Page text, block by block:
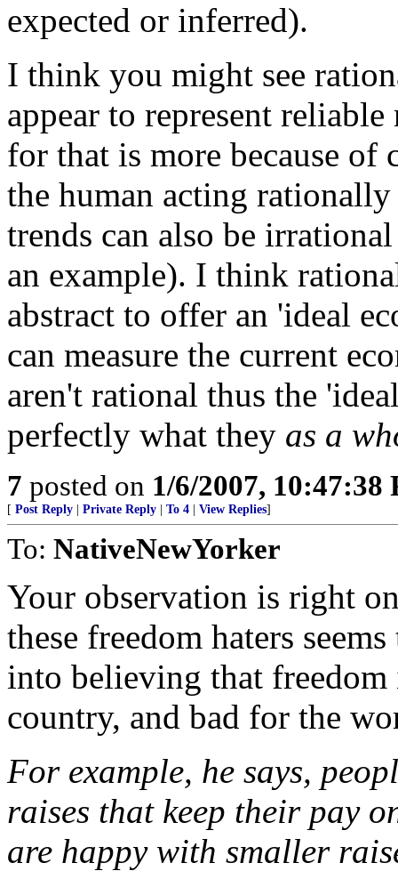
expected or inferred).
I think you might see
appear to represent
for that is more because
the human acting
trends can also be
an example). I think
abstract to offer an 'ideal
can measure the current
aren't rational thus the
perfectly what they as a
7 posted on 1/6/2007, 10:47:38
[ Post Reply Private Reply To 4 View Replies]
To: NativeNewYorker
Your observation is right
these freedom haters
into believing that
country, and bad for the
For example, he says,
raises that keep their pay
are happy with smaller